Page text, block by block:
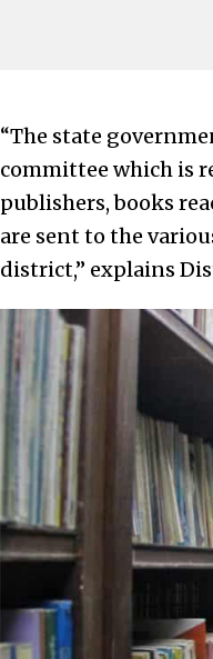
“The state
committee which is
publishers, books
are sent to the
district,” explains